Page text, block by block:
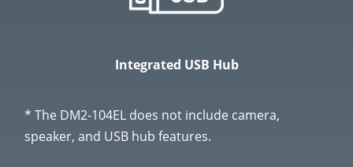
Integrated USB Hub
* The DM2-104EL does not include camera,
speaker, and USB hub features.